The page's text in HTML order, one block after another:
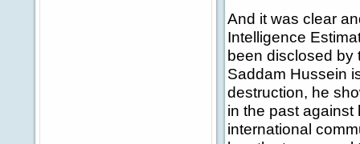
And it was clear
Intelligence
been disclosed by
Saddam Hussein
destruction, he
in the past
international